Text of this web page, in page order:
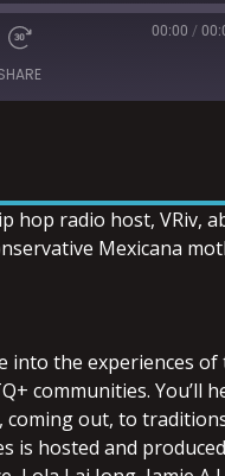
00:00 /
hop radio host, VRiv,
Mexicana
into the experiences of
communities. You’ll
coming out, to
is hosted and